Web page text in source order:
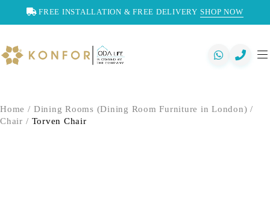
FREE INSTALLATION & FREE DELIVERY SHOP NOW
Home / Dining Rooms (Dining Room Furniture in London) /
Chair / Torven Chair